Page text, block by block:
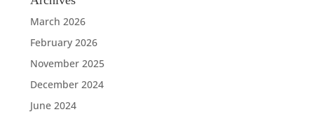
March 2026
February 2026
November 2025
December 2024
June 2024